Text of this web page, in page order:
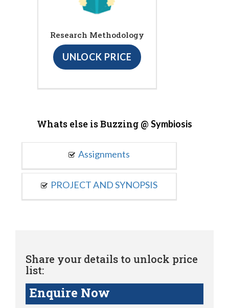
Research Methodology
UNLOCK PRICE
Whats else is Buzzing @ Symbiosis
Assignments
PROJECT AND SYNOPSIS
Share your details to unlock price
list:
Enquire Now